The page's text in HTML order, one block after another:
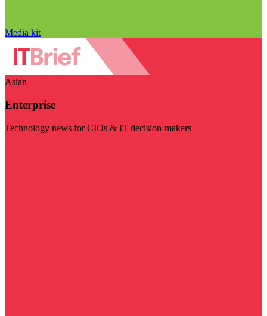
Media kit
Asian
Enterprise
Technology news for CIOs & IT decision-makers